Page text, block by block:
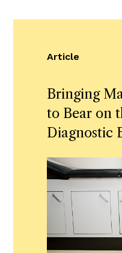
Article
Bringing
to Bear on
Diagnostic